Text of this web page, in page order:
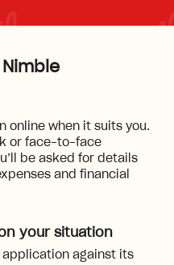
online when it suits you.
or face-to-face
be asked for details
and financial
your situation
application against its